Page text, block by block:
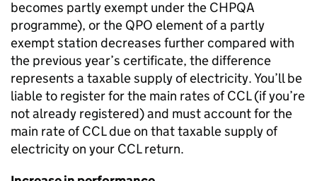
becomes partly exempt under the CHPQA
programme), or the QPO element of a partly
exempt station decreases further compared with
the previous year’s certificate, the difference
represents a taxable supply of electricity. You’ll be
liable to register for the main rates ofCCL(if you’re
not already registered) and must account for the
main rate ofCCLdue on that taxable supply of
electricity on your CCLreturn.